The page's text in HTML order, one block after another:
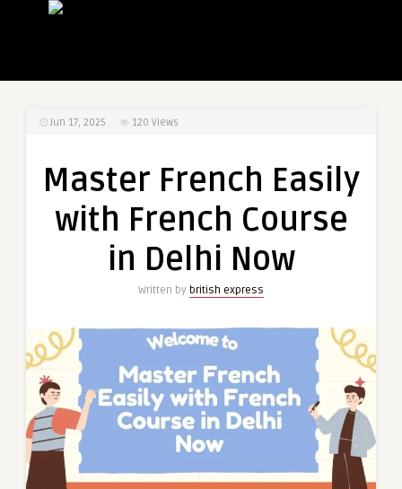
Jun 17, 2025 120 Views
Master French Easily
with French Course
in Delhi Now
Written by british express